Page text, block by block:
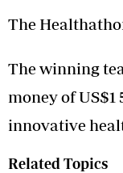
The
The winning
money of
innovative
Related Topics